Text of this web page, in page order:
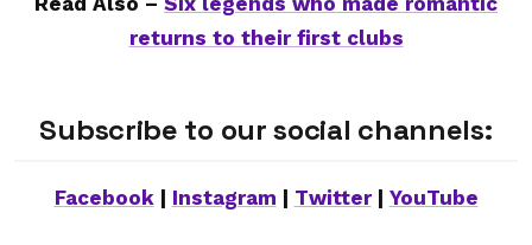
returns to their first clubs
Subscribe to our social channels:
Facebook| Instagram Twitter| YouTube